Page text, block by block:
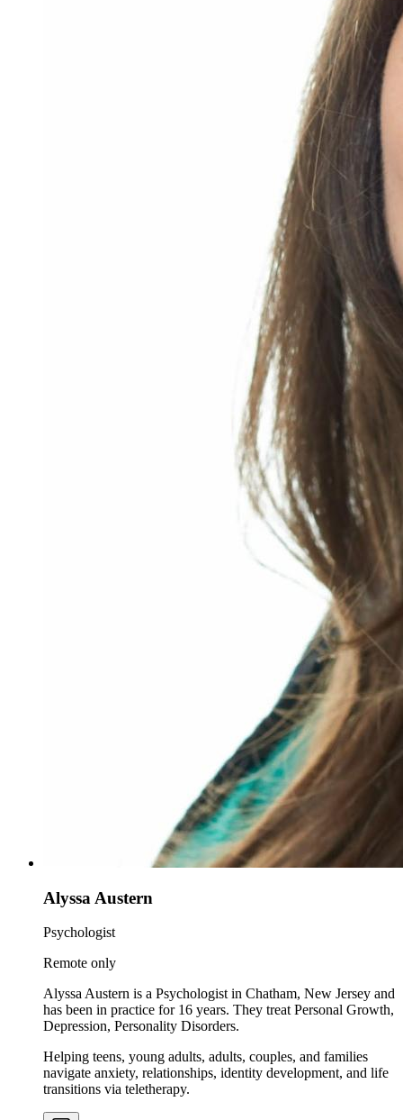
Alyssa Austern
Psychologist
Remote only
Alyssa Austern is a Psychologist in Chatham, New Jersey and
has been in practice for 16 years. They treat Personal Growth,
Depression, Personality Disorders.
Helping teens, young adults, adults, couples, and families
navigate anxiety, relationships, identity development, and life
transitions via teletherapy.